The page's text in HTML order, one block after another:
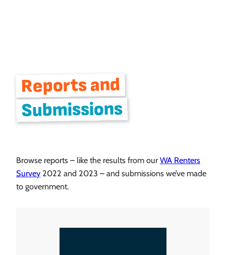
Reports and
Submissions
Browse reports – like the results from our WA Renters
Survey 2022 and 2023 – and submissions we’ve made
to government.